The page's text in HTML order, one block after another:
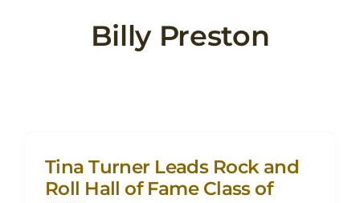
Billy Preston
Tina Turner Leads Rock and
Roll Hall of Fame Class of